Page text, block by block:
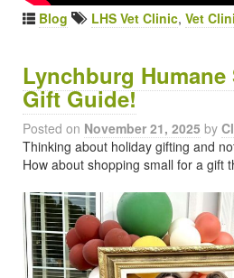
Blog LHS Vet Clinic, Vet
Lynchburg Humane
Gift Guide!
Posted on November 21, 2025 by
Thinking about holiday gifting and
How about shopping small for a gift